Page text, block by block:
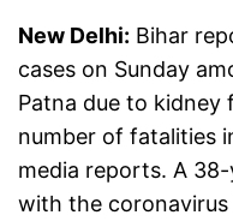
New Delhi: Bihar
cases on Sunday
Patna due to kidney
number of fatalities
media reports. A
with the coronavirus